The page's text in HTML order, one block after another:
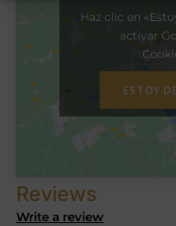
Haz clic en
activar
ESTOY
Reviews
Write a review